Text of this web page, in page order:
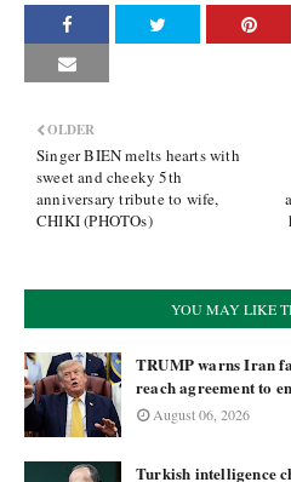
OLDER
Singer BIEN melts hearts with
sweet and cheeky 5th
anniversary tribute to wife,
CHIKI (PHOTOs)
YOU MAY LIKE
TRUMP warns Iran
reach agreement to
August 06, 2026
Turkish intelligence